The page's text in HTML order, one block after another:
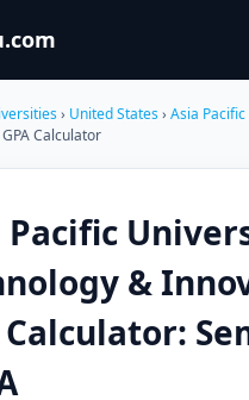
› United States› Asia
GPA Calculator
Pacific
&
Calculator: